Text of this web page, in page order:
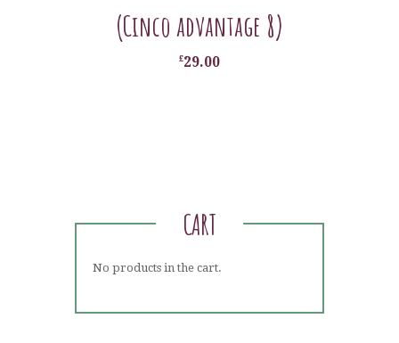
(Cinco advantage 8)
£29.00
CART
No products in the cart.